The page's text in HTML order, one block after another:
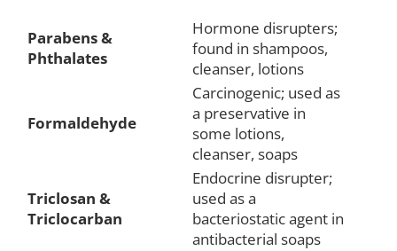
Parabens &
Phthalates
Hormone disrupters;
found in shampoos,
cleanser, lotions
Formaldehyde
Carcinogenic; used as
a preservative in
some lotions,
cleanser, soaps
Triclosan &
Triclocarban
Endocrine disrupter;
used as a
bacteriostatic agent in
antibacterial soaps